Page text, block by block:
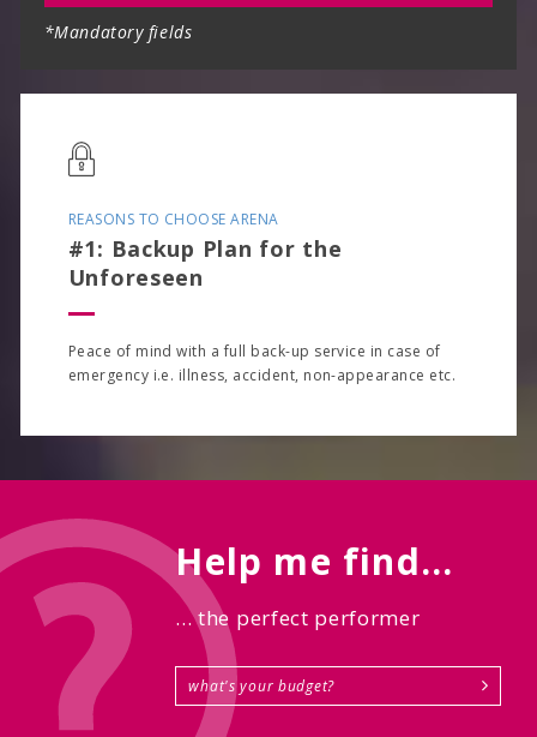
*Mandatory fields
REASONS TO CHOOSE ARENA
#1: Backup Plan for the
Unforeseen
Peace of mind with a full back-up service in case of
emergency i.e. illness, accident, non-appearance etc.
Help me find...
... the perfect performer